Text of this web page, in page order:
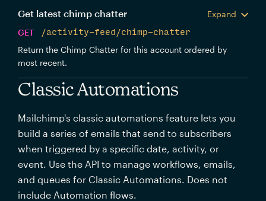
Get latest chimp chatter
Expand
GET
/activity-feed/chimp-chatter
Return the Chimp Chatter for this account ordered by
most recent.
Classic Automations
Mailchimp's classic automations feature lets you
build a series of emails that send to subscribers
when triggered by a specific date, activity, or
event. Use the API to manage workflows, emails,
and queues for Classic Automations. Does not
include Automation flows.